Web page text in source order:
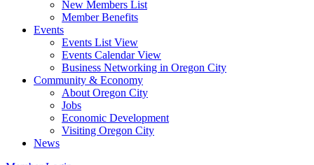
New Members List
Member Benefits
Events
Events List View
Events Calendar View
Business Networking in Oregon City
Community & Economy
About Oregon City
Jobs
Economic Development
Visiting Oregon City
News